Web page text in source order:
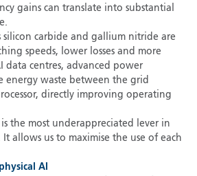
gains can translate into substantial
silicon carbide and gallium nitride are
speeds, lower losses and more
data centres, advanced power
energy waste between the grid
directly improving operating
the most underappreciated lever in
allows us to maximise the use of each
AI